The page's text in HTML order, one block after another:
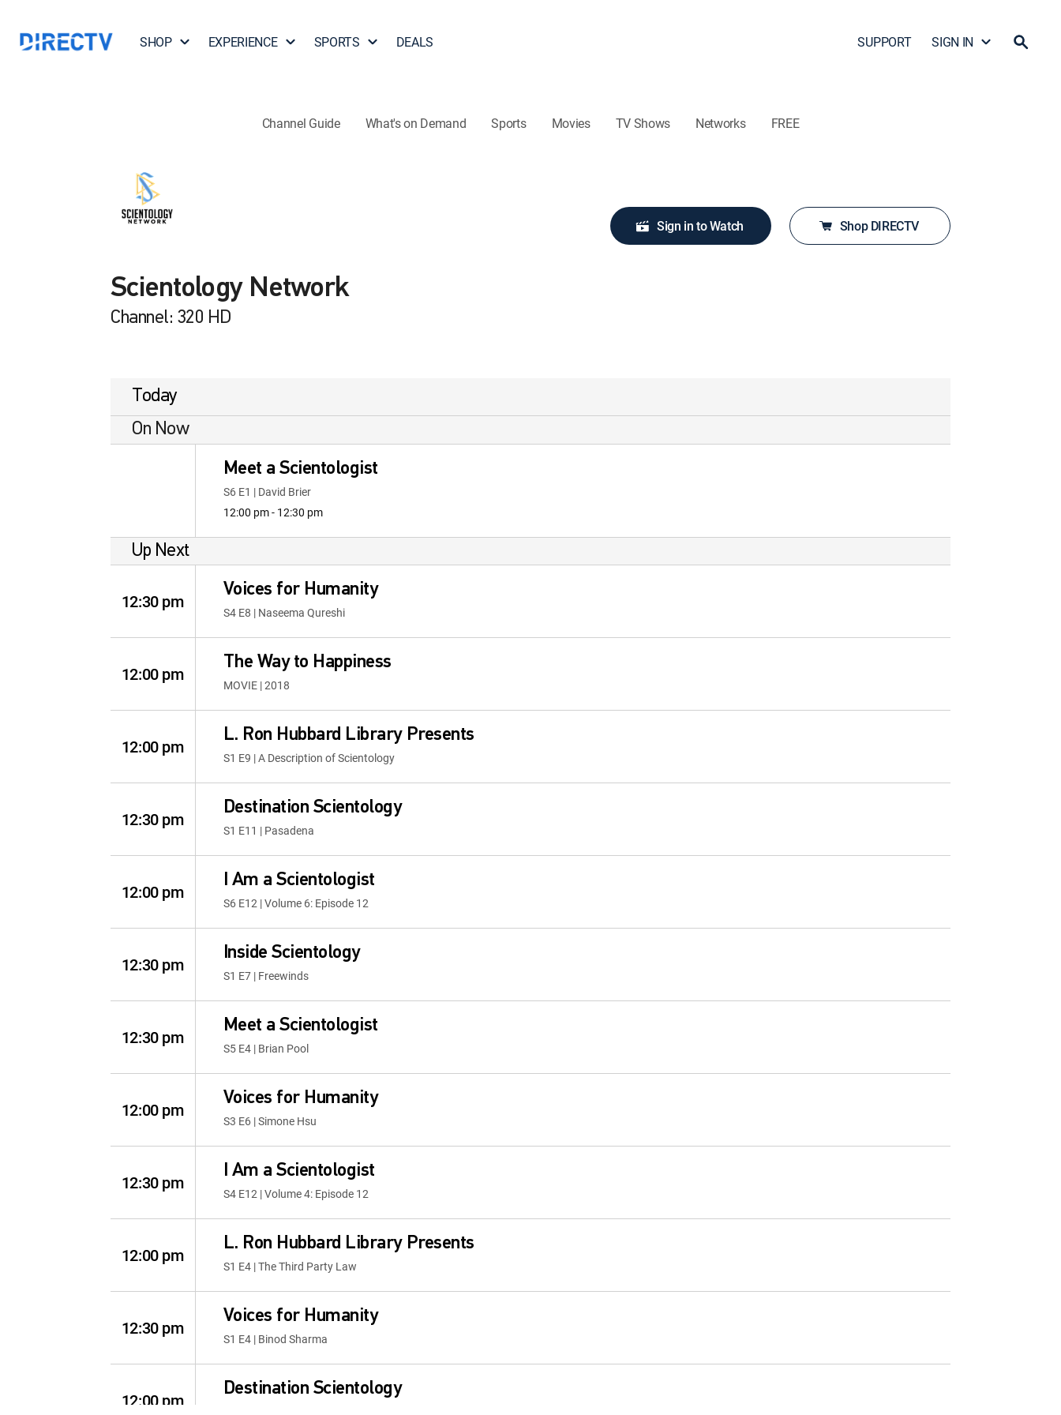
SHOP EXPERIENCE SPORTS DEALS SUPPORT SIGN IN
Channel Guide What's on Demand Sports Movies TV Shows Networks FREE
Scientology Network
Channel: 320 HD
Sign in to Watch Shop DIRECTV
Today
On Now
Meet a Scientologist
S6 E1 | David Brier
12:00 pm - 12:30 pm
Up Next
12:30 pm
Voices for Humanity
S4 E8 | Naseema Qureshi
12:00 pm
The Way to Happiness
MOVIE | 2018
12:00 pm
L. Ron Hubbard Library Presents
S1 E9 | A Description of Scientology
12:30 pm
Destination Scientology
S1 E11 | Pasadena
12:00 pm
I Am a Scientologist
S6 E12 | Volume 6: Episode 12
12:30 pm
Inside Scientology
S1 E7 | Freewinds
12:30 pm
Meet a Scientologist
S5 E4 | Brian Pool
12:00 pm
Voices for Humanity
S3 E6 | Simone Hsu
12:30 pm
I Am a Scientologist
S4 E12 | Volume 4: Episode 12
12:00 pm
L. Ron Hubbard Library Presents
S1 E4 | The Third Party Law
12:30 pm
Voices for Humanity
S1 E4 | Binod Sharma
12:00 pm
Destination Scientology